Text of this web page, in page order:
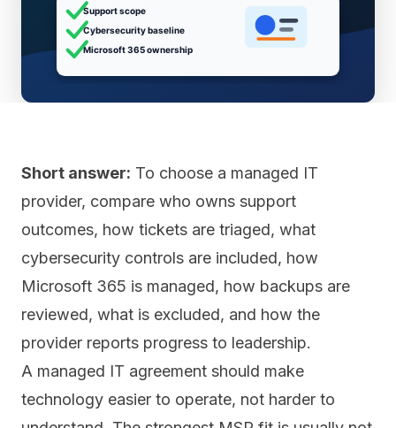
Short answer: To choose a managed IT
provider, compare who owns support
outcomes, how tickets are triaged, what
cybersecurity controls are included, how
Microsoft 365 is managed, how backups are
reviewed, what is excluded, and how the
provider reports progress to leadership.
A managed IT agreement should make
technology easier to operate, not harder to